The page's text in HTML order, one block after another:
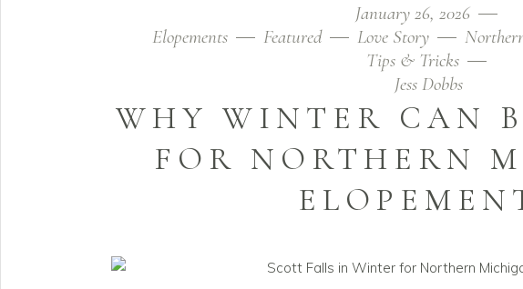
January 26, 2026
Elopements
Featured Love Story
Tips & Tricks
Jess Dobbs
WHY WINTER CAN
FOR NORTHERN